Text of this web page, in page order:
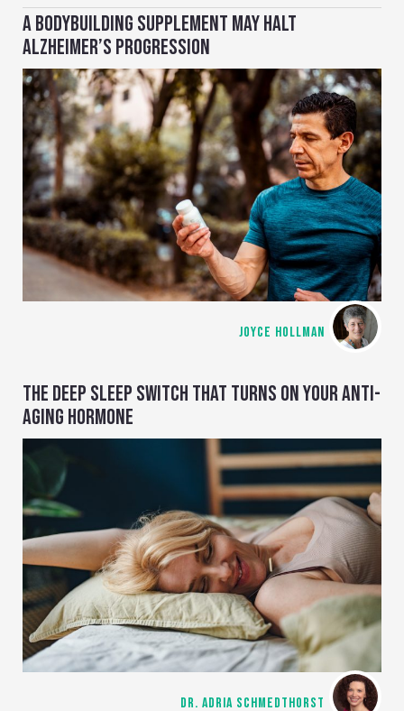
A BODYBUILDING SUPPLEMENT MAY HALT
ALZHEIMER’S PROGRESSION
JOYCE HOLLMAN
THE DEEP SLEEP SWITCH THAT TURNS ON YOUR ANTI-
AGING HORMONE
DR. ADRIA SCHMEDTHORST